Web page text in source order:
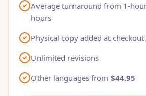
Average turnaround from 1-
hours
Physical copy added at checkout
Unlimited revisions
Other languages from $44.95